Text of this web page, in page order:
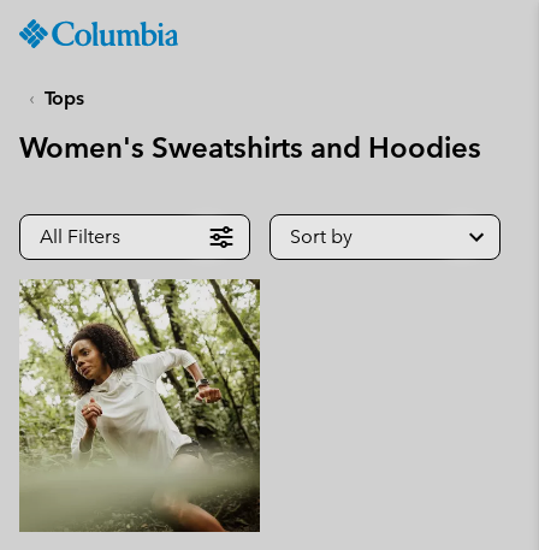
CONTENT
SKIP
NAV
SKIP
TO
SEARCH
Tops
Women's Sweatshirts and Hoodies
All Filters Sort by